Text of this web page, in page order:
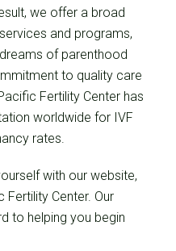
we offer a broad
and programs,
of parenthood
to quality care
Fertility Center has
worldwide for IVF
rates.
with our website,
Center. Our
to helping you begin